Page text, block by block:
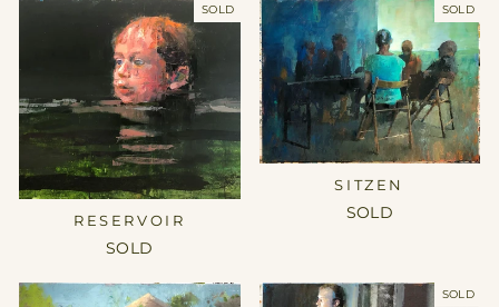
SOLD
RESERVOIR
SOLD
SOLD
SITZEN
SOLD
SOLD